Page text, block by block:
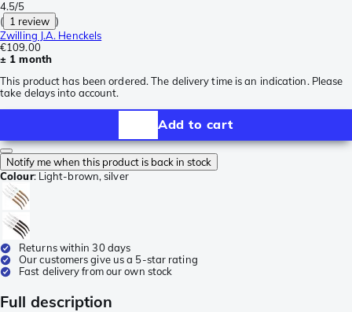
4.5/5
( 1 review )
Zwilling J.A. Henckels
€109.00
± 1 month
This product has been ordered. The delivery time is an indication. Please
take delays into account.
Add to cart
Notify me when this product is back in stock
Colour: Light-brown, silver
Returns within 30 days
Our customers give us a 5-star rating
Fast delivery from our own stock
Full description